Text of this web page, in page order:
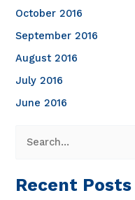
October 2016
September 2016
August 2016
July 2016
June 2016
Recent Posts